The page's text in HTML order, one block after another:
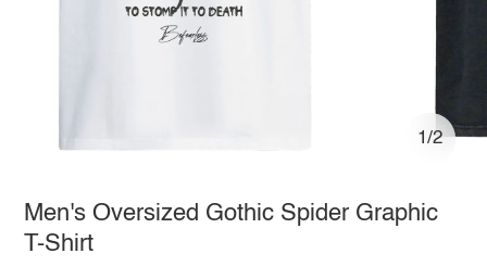
1/2
Men's Oversized Gothic Spider Graphic
T-Shirt